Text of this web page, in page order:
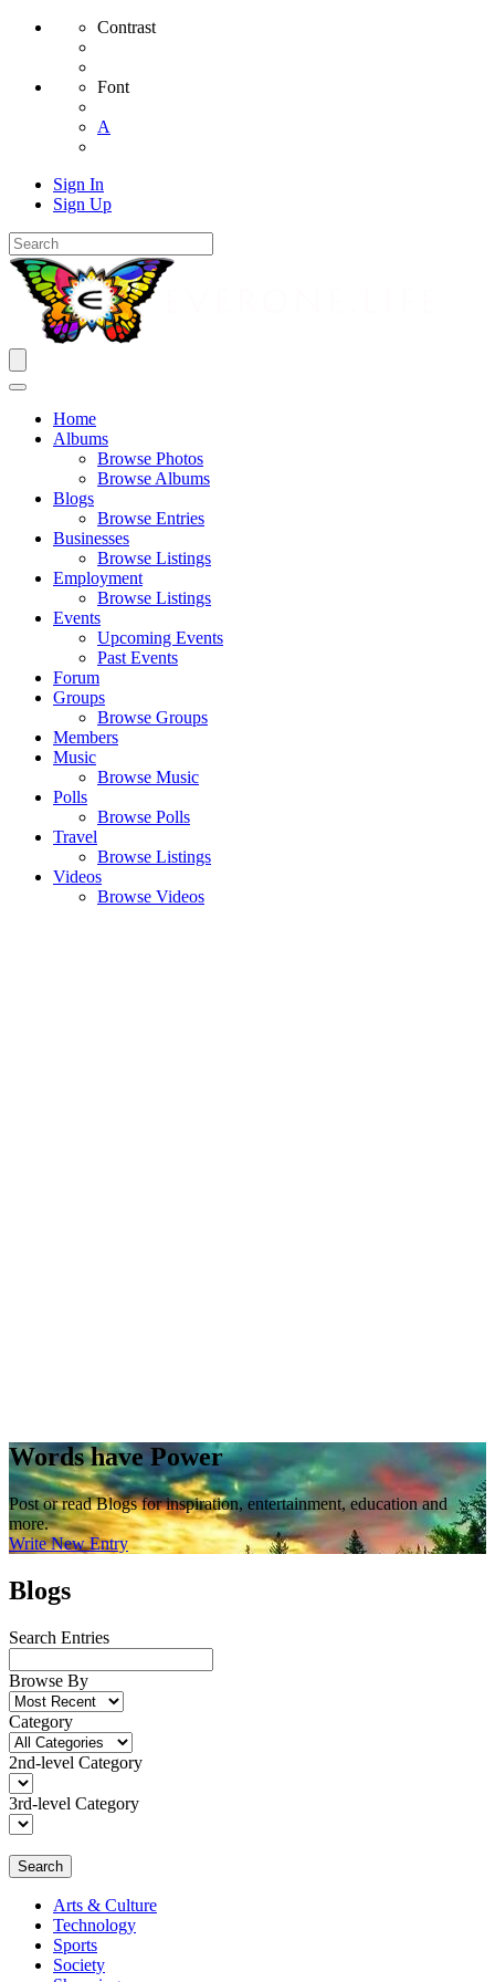
Contrast
Font
A
Sign In
Sign Up
Home
Albums
Browse Photos
Browse Albums
Blogs
Browse Entries
Businesses
Browse Listings
Employment
Browse Listings
Events
Upcoming Events
Past Events
Forum
Groups
Browse Groups
Members
Music
Browse Music
Polls
Browse Polls
Travel
Browse Listings
Videos
Browse Videos
Words have Power
Post or read Blogs for inspiration, entertainment, education and
more.
Write New Entry
Blogs
Search Entries
Browse By
Category
2nd-level Category
3rd-level Category
Search
Arts & Culture
Technology
Sports
Society